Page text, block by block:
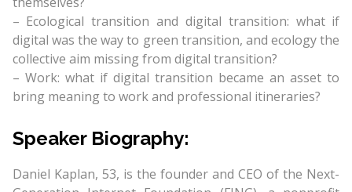
– Ecological transition and digital transition: what if
digital was the way to green transition, and ecology the
collective aim missing from digital transition?
– Work: what if digital transition became an asset to
bring meaning to work and professional itineraries?
Speaker Biography:
Daniel Kaplan, 53, is the founder and CEO of the Next-